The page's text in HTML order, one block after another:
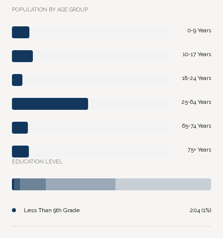
POPULATION BY AGE GROUP
0-9 Years
10-17 Years
18-24 Years
25-64 Years
65-74 Years
75+ Years
EDUCATION LEVEL
Less Than 9th Grade 204 (1%)